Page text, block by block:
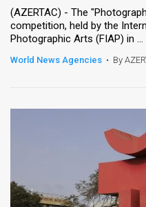
News
Contact
Us
Facebook
(AZERTAC) - The
competition, held by the
Photographic Arts (FIAP) in ...
World News Agencies • By